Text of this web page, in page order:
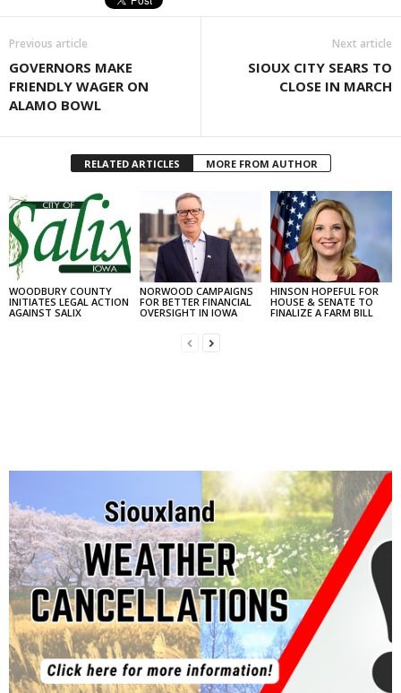
Previous article
GOVERNORS MAKE
FRIENDLY WAGER ON
ALAMO BOWL
Next article
SIOUX CITY SEARS TO
CLOSE IN MARCH
RELATED ARTICLES MORE FROM AUTHOR
WOODBURY COUNTY
INITIATES LEGAL ACTION
AGAINST SALIX
NORWOOD CAMPAIGNS
FOR BETTER FINANCIAL
OVERSIGHT IN IOWA
HINSON HOPEFUL FOR
HOUSE & SENATE TO
FINALIZE A FARM BILL